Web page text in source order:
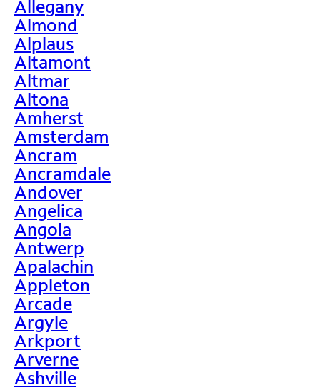
Allegany
Almond
Alplaus
Altamont
Altmar
Altona
Amherst
Amsterdam
Ancram
Ancramdale
Andover
Angelica
Angola
Antwerp
Apalachin
Appleton
Arcade
Argyle
Arkport
Arverne
Ashville